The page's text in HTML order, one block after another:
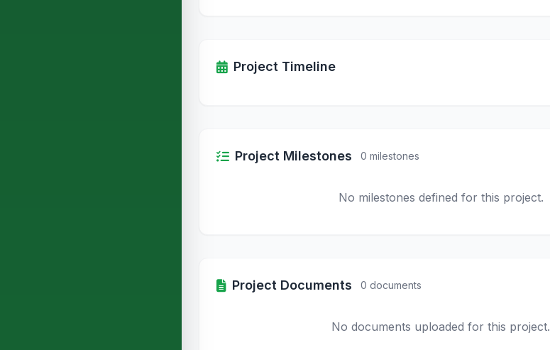
Project Timeline
Project Milestones 0 milestones
No milestones defined for this project.
Project Documents 0 documents
No documents uploaded for this project.